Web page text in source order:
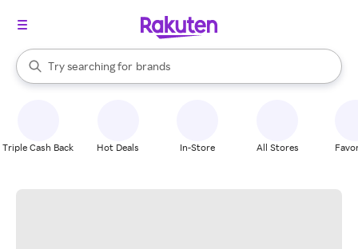
Search Rakuten
Try searching for
stores
brands
groceries
When autocomplete results are available, use the up and down
Triple Cash Back Hot Deals In-Store All Stores